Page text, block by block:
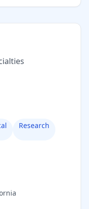
ies
Research